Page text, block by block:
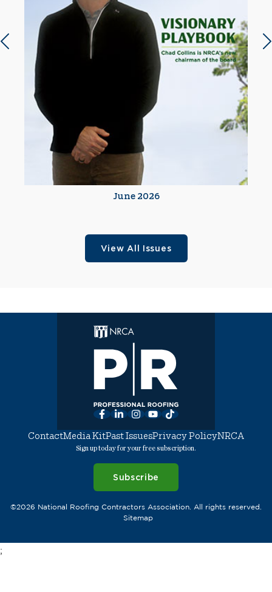
June 2026
Previous slide
View All Issues
Facebook
LinkedInInstagram
YouTube
TikTok
ContactMedia KitPast IssuesPrivacy PolicyNRCA
Sign up today for your free subscription.
Subscribe
©2026 National Roofing Contractors Association. All rights reserved.
Sitemap
;